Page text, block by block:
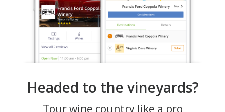
Headed to the vineyards?
Tour wine country like a pro